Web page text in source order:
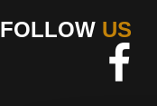
FOLLOW US